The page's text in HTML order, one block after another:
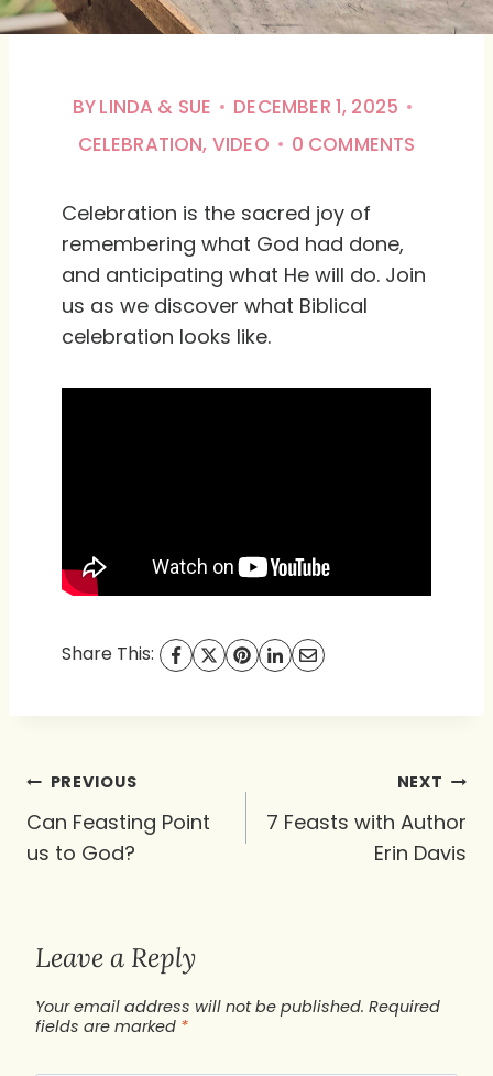
BYLINDA & SUE
DECEMBER 1, 2025
CELEBRATION, VIDEO 0 COMMENTS
Celebration is the sacred joy of
remembering what God had done,
and anticipating what He will do. Join
us as we discover what Biblical
celebration looks like.
Share This:
Post
navigation
PREVIOUS
Can Feasting Point
us to God?
NEXT
7 Feasts with Author
Erin Davis
Leave a Reply
Your email address will not be published. Required
fields are marked *